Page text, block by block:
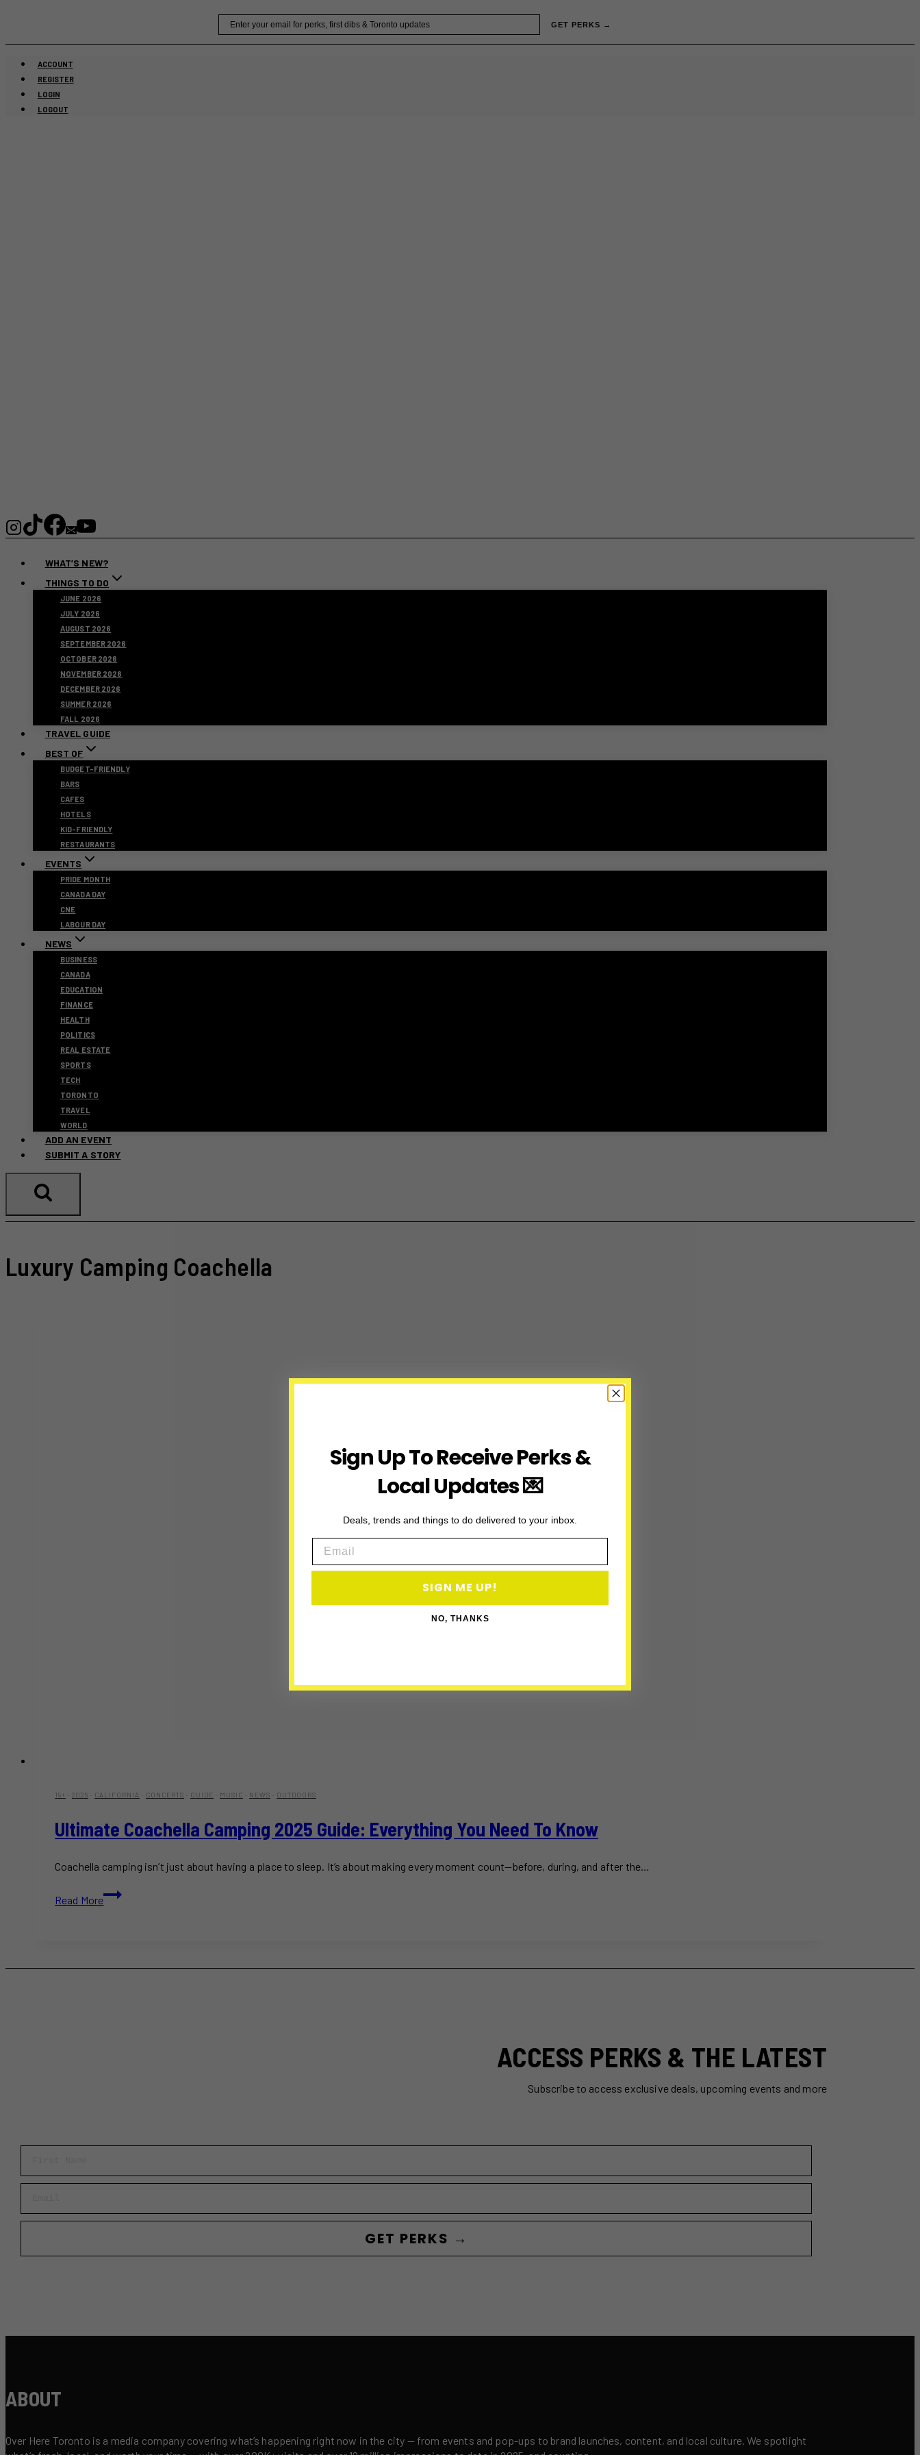
content
GET PERKS →
ACCOUNT
REGISTER
LOGIN
LOGOUT
WHAT’S NEW?
THINGS TO DO
JUNE 2026
JULY 2026
AUGUST 2026
SEPTEMBER 2026
OCTOBER 2026
NOVEMBER 2026
DECEMBER 2026
SUMMER 2026
FALL 2026
TRAVEL GUIDE
BEST OF
BUDGET-FRIENDLY
BARS
CAFES
HOTELS
KID-FRIENDLY
RESTAURANTS
EVENTS
PRIDE MONTH
CANADA DAY
CNE
LABOUR DAY
NEWS
BUSINESS
CANADA
EDUCATION
FINANCE
HEALTH
POLITICS
REAL ESTATE
SPORTS
TECH
TORONTO
TRAVEL
WORLD
ADD AN EVENT
SUBMIT A STORY
Luxury Camping Coachella
19+ 2025 CALIFORNIA CONCERTS GUIDE MUSIC NEWS OUTDOORS
Ultimate Coachella Camping 2025 Guide: Everything You Need To Know
Coachella camping isn’t just about having a place to sleep. It’s about making every moment count—before, during, and after the…
Read More
Ultimate
Coachella
Everything
ACCESS PERKS & THE LATEST
Subscribe to access exclusive deals, upcoming events and more
First Name
Email
GET PERKS →
ABOUT
Over Here Toronto is a media company covering what’s happening right now in the city — from events and pop-ups to brand launches, content, and local culture. We spotlight
Sign Up To Receive Perks &
Local Updates 💌
Deals, trends and things to do delivered to your inbox.
SIGN ME UP!
NO, THANKS